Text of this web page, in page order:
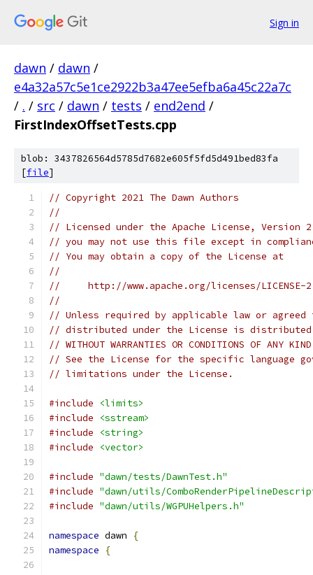
Sign in
dawn / dawn /
e4a32a57c5e1ce2922b3a47ee5efba6a45c22a7c
/ . / src / dawn / tests / end2end /
FirstIndexOffsetTests.cpp
blob: 3437826564d5785d7682e605f5fd5d491bed83fa
[file]
// Copyright 2021 The Dawn Authors
//
// Licensed under the Apache License,
// you may not use this file except in
// You may obtain a copy of the License at
//
//     http://www.apache.org/licenses/LICENSE-
//
// Unless required by applicable law or
// distributed under the License is distributed
// WITHOUT WARRANTIES OR CONDITIONS OF
// See the License for the specific language
// limitations under the License.
#include
<limits>
#include
<sstream>
#include
<string>
#include
<vector>
#include "dawn/tests/DawnTest.h"
#include "dawn/utils/
#include "dawn/utils/WGPUHelpers.h"
namespace dawn
{
namespace
{